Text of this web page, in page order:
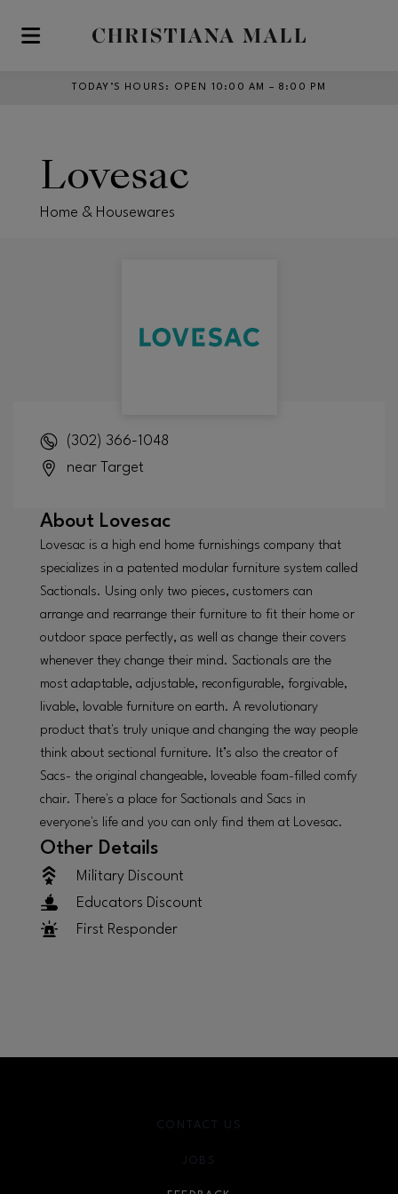
Skip to main content
TODAY’S HOURS : OPEN 10:00 AM – 8:00 PM
Lovesac
Home & Housewares
(302) 366-1048
near Target
About Lovesac
Lovesac is a high end home furnishings company that
specializes in a patented modular furniture system called
Sactionals. Using only two pieces, customers can
arrange and rearrange their furniture to fit their home or
outdoor space perfectly, as well as change their covers
whenever they change their mind. Sactionals are the
most adaptable, adjustable, reconfigurable, forgivable,
livable, lovable furniture on earth. A revolutionary
product that's truly unique and changing the way people
think about sectional furniture. It’s also the creator of
Sacs- the original changeable, loveable foam-filled comfy
chair. There's a place for Sactionals and Sacs in
everyone's life and you can only find them at Lovesac.
Other Details
Military Discount
Educators Discount
First Responder
CONTACT US
JOBS